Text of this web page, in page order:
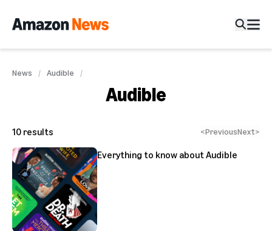
News Audible
Audible
10 results <PreviousNext>
Everything to know about Audible